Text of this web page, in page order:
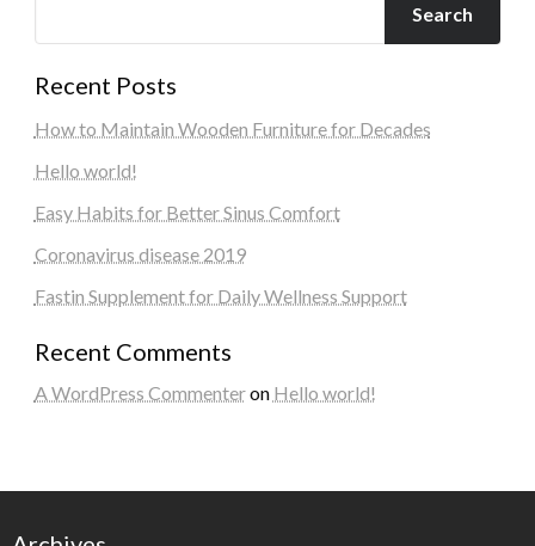
Search
Recent Posts
How to Maintain Wooden Furniture for Decades
Hello world!
Easy Habits for Better Sinus Comfort
Coronavirus disease 2019
Fastin Supplement for Daily Wellness Support
Recent Comments
A WordPress Commenteron Hello world!